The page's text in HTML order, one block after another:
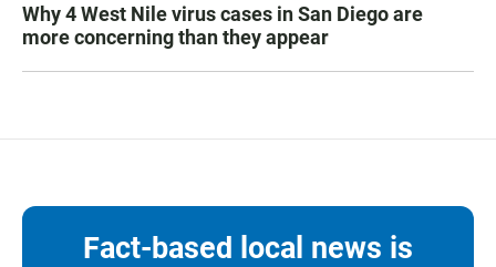
Why 4 West Nile virus cases in San Diego are
more concerning than they appear
Fact-based local news is